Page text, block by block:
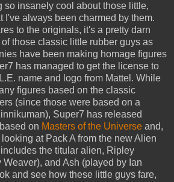
so insanely cool about those little,
I've always been charmed by them.
to the originals, it's a pretty darn
those classic little rubber guys as
have been making homage figures
has managed to get the license to
name and logo from Mattel. While
figures based on the classic
(since those were based on a
Super7 has released
on Masters of the Universe and,
at Pack A from the new Alien
the titular alien, Ripley
and Ash (played by Ian
and see how these little guys fare,